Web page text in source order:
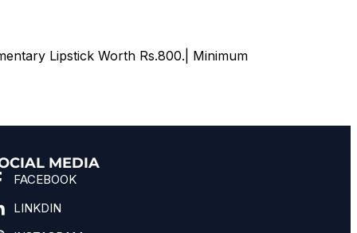
Lipstick Worth Rs.800.| Minimum
MEDIA
FACEBOOK
LINKDIN